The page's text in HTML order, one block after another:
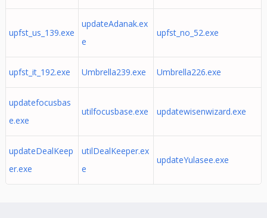
upfst_us_139.exe
updateAdanak.ex
e
upfst_no_52.exe
upfst_it_192.exe Umbrella239.exe Umbrella226.exe
updatefocusbas
e.exe
utilfocusbase.exe updatewisenwizard.exe
updateDealKeep
er.exe
utilDealKeeper.ex
e
updateYulasee.exe